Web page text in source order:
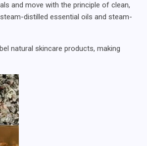
and move with the principle of clean,
distilled essential oils and steam-
natural skincare products, making